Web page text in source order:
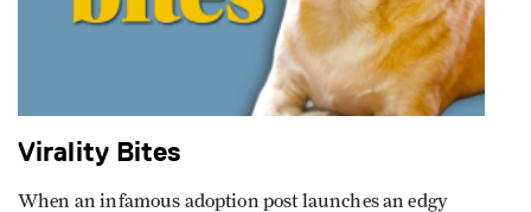
Virality Bites
When an infamous adoption post launches an edgy